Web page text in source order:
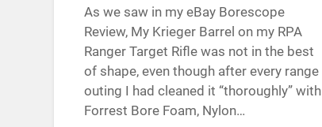
As we saw in my eBay Borescope
Review, My Krieger Barrel on my RPA
Ranger Target Rifle was not in the best
of shape, even though after every range
outing I had cleaned it “thoroughly” with
Forrest Bore Foam, Nylon…